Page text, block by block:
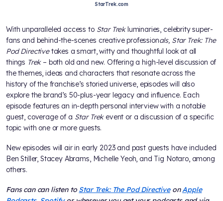
StarTrek.com
With unparalleled access to Star Trekluminaries, celebrity super-
fans and behind-the-scenes creative professionals, Star Trek: The
Pod Directivetakes a smart, witty and thoughtful look at all
things Trek– both old and new. Offering a high-level discussion of
the themes, ideas and characters that resonate across the
history of the franchise’s storied universe, episodes will also
explore the brand’s 50-plus-year legacy and influence. Each
episode features an in-depth personal interview with a notable
guest, coverage of a Star Trekevent or a discussion of a specific
topic with one or more guests.
New episodes will air in early 2023 and past guests have included
Ben Stiller, Stacey Abrams, Michelle Yeoh, and Tig Notaro, among
others.
Fans can can listen to Star Trek: The Pod DirectiveonApple